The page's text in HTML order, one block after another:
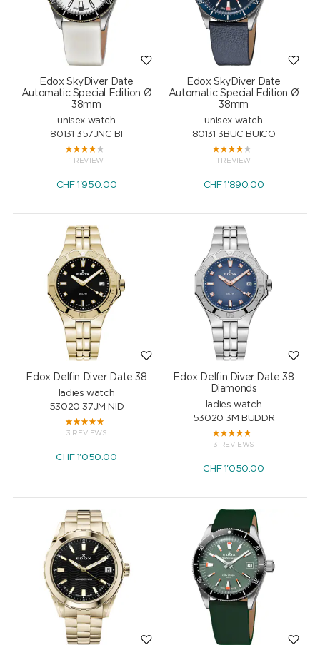
Edox SkyDiver Date
Automatic Special Edition Ø
38mm
unisex watch
80131 357JNC BI
1 REVIEW
CHF1'950.00
Edox SkyDiver Date
Automatic Special Edition Ø
38mm
unisex watch
80131 3BUC BUICO
1 REVIEW
CHF1'890.00
Edox Delfin Diver Date 38
ladies watch
53020 37JM NID
3 REVIEWS
CHF1'050.00
Edox Delfin Diver Date 38
Diamonds
ladies watch
53020 3M BUDDR
3 REVIEWS
CHF1'050.00